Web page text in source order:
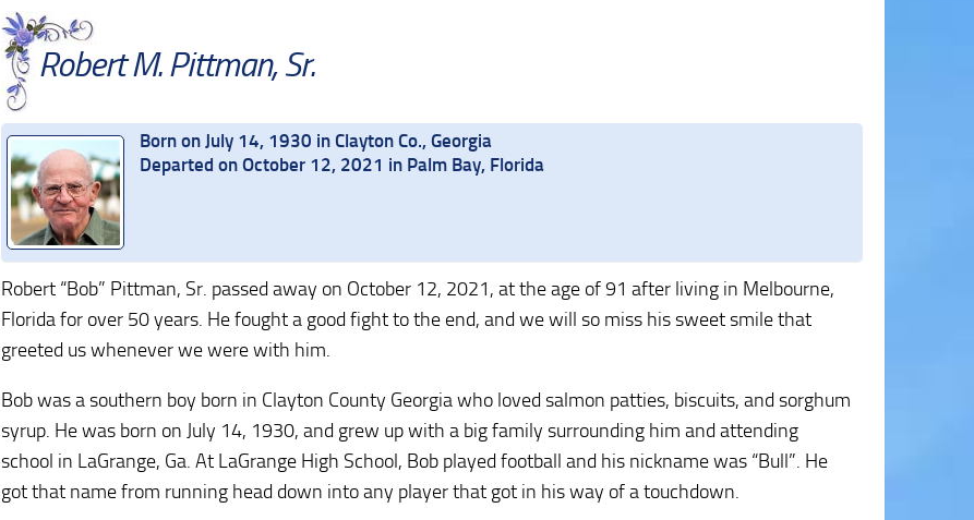
Robert M. Pittman, Sr.
Born on July 14, 1930 in Clayton Co., Georgia
Departed on October 12, 2021 in Palm Bay, Florida
Robert “Bob” Pittman, Sr. passed away on October 12, 2021, at the age of 91 after living in Melbourne,
Florida for over 50 years. He fought a good fight to the end, and we will so miss his sweet smile that
greeted us whenever we were with him.
Bob was a southern boy born in Clayton County Georgia who loved salmon patties, biscuits, and sorghum
syrup. He was born on July 14, 1930, and grew up with a big family surrounding him and attending
school in LaGrange, Ga. At LaGrange High School, Bob played football and his nickname was “Bull”. He
got that name from running head down into any player that got in his way of a touchdown.